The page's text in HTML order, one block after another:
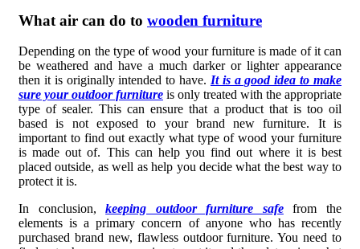
What air can do to wooden furniture
Depending on the type of wood your furniture is made of it can
be weathered and have a much darker or lighter appearance
then it is originally intended to have. It is a good idea to make
sure your outdoor furniture is only treated with the appropriate
type of sealer. This can ensure that a product that is too oil
based is not exposed to your brand new furniture. It is
important to find out exactly what type of wood your furniture
is made out of. This can help you find out where it is best
placed outside, as well as help you decide what the best way to
protect it is.
In conclusion,keeping outdoor furniture safefrom the
elements is a primary concern of anyone who has recently
purchased brand new, flawless outdoor furniture. You need to